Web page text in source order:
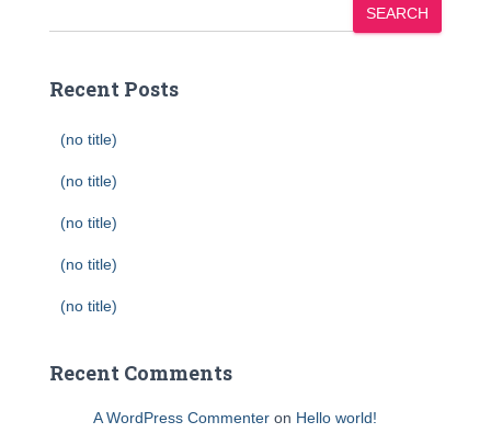
SEARCH
Recent Posts
(no title)
(no title)
(no title)
(no title)
(no title)
Recent Comments
A WordPress Commenter on Hello world!